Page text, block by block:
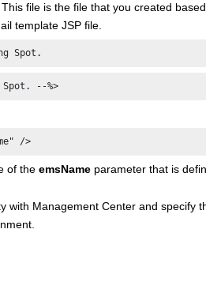
file is the file that you created
template JSP file.
Spot.
--%>
/>
of the emsName parameter that is
with Management Center and specify